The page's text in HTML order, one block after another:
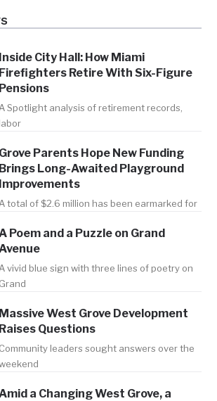
Inside City Hall: How Miami
Firefighters Retire With Six-Figure
Pensions
A Spotlight analysis of retirement records,
labor
Grove Parents Hope New Funding
Brings Long-Awaited Playground
Improvements
A total of $2.6 million has been earmarked for
Poem and a Puzzle on Grand
A vivid blue sign with three lines of poetry on
Grand
Massive West Grove Development
Raises Questions
Community leaders sought answers over the
a Changing West Grove, a